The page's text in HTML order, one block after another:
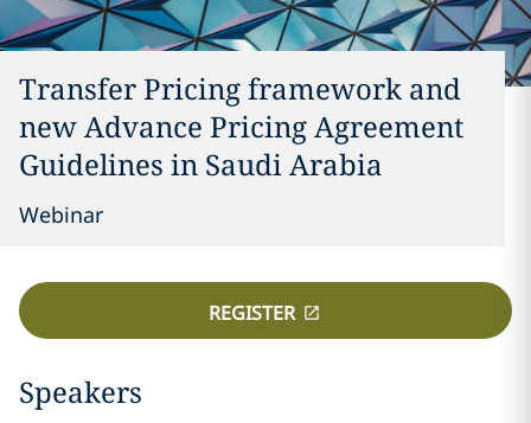
Transfer Pricing framework and
new Advance Pricing Agreement
Guidelines in Saudi Arabia
Webinar
REGISTER
Speakers